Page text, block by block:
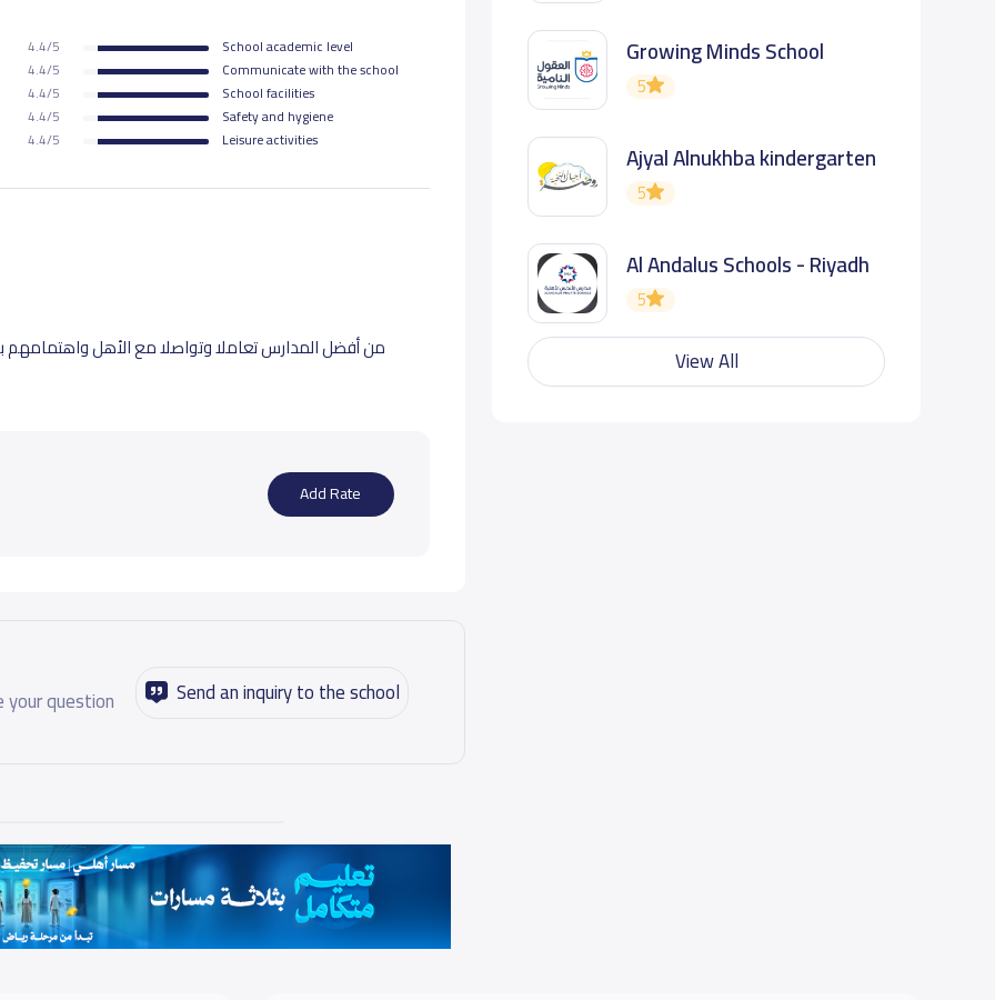
15,000 S.R
18,000 S.R
18,000 S.R
4.4/5
School academic level
4.4/5
Communicate with the school
4.4/5
School facilities
4.4/5
Safety and hygiene
4.4/5
Leisure activities
من أفضل المدارس تعاملا وتواصلا مع الأهل
Add Rate
question Send an inquiry to the school
Growing Minds School
5
Ajyal Alnukhba kindergarten
5
Al Andalus Schools - Riyadh
5
View All